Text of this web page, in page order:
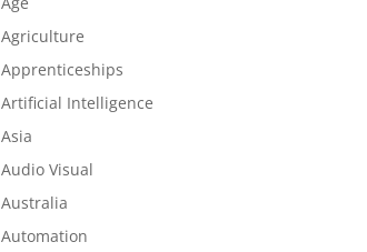
Agriculture
Apprenticeships
Artificial Intelligence
Asia
Audio Visual
Australia
Automation